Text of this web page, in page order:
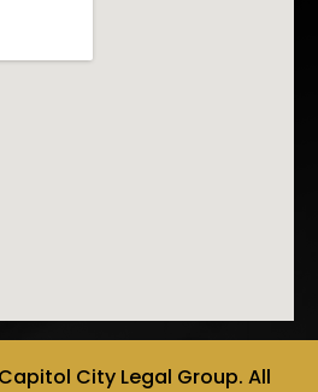
City Legal Group. All